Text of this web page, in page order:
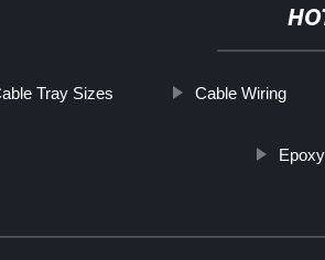
Tray Sizes Cable Wiring